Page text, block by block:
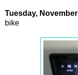
Tuesday, November
bike